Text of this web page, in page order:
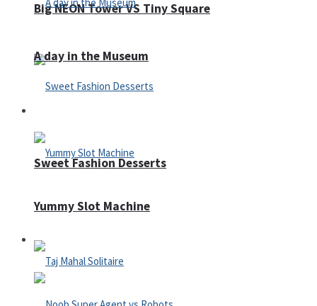
Big NEON Tower VS Tiny Square
Sweet Fashion Desserts
Adventure
A day in the Museum
Yummy Slot Machine